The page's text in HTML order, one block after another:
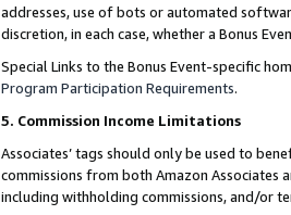
addresses, use of bots or automated
discretion, in each case, whether a Bonus
Special Links to the Bonus Event-specific
Program Participation Requirements.
5. Commission Income Limitations
Associates’ tags should only be used to
commissions from both Amazon Associates
including withholding commissions, and/or